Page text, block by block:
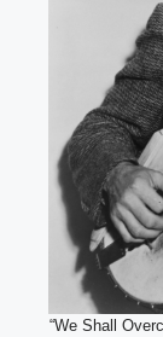
“We Shall